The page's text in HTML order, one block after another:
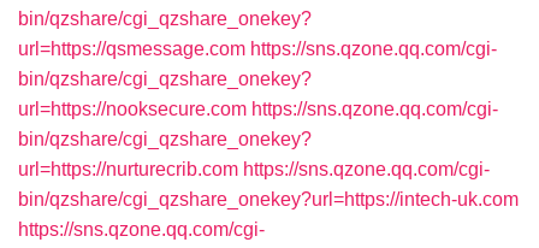
bin/qzshare/cgi_qzshare_onekey?
url=https://qsmessage.com https://sns.qzone.qq.com/cgi-
bin/qzshare/cgi_qzshare_onekey?
url=https://nooksecure.com https://sns.qzone.qq.com/cgi-
bin/qzshare/cgi_qzshare_onekey?
url=https://nurturecrib.com https://sns.qzone.qq.com/cgi-
bin/qzshare/cgi_qzshare_onekey?url=https://intech-uk.com
https://sns.qzone.qq.com/cgi-